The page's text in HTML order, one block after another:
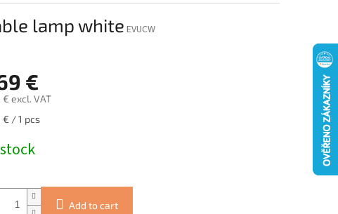
lamp white EVUCW
€
€ excl. VAT
€ / 1 pcs
Add to cart